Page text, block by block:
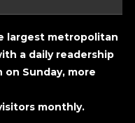
largest metropolitan
a daily readership
on Sunday, more
monthly.